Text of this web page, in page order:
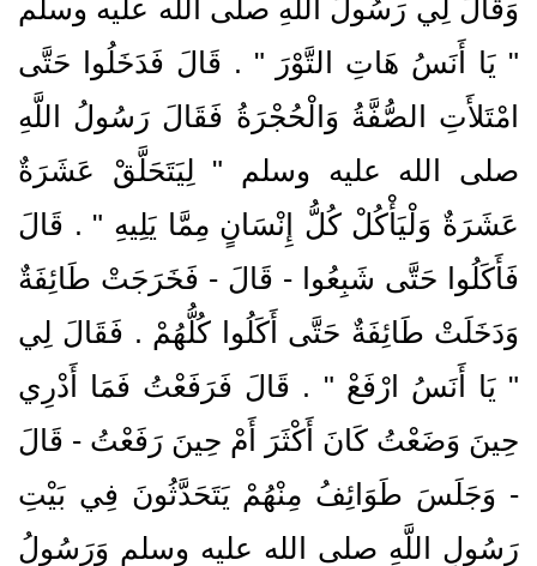
وَقَالَ لِي رَسُولُ اللَّهِ صلى الله عليه وسلم
‏"‏ يَا أَنَسُ هَاتِ التَّوْرَ ‏"‏ ‏.‏ قَالَ فَدَخَلُوا حَتَّى
امْتَلأَتِ الصُّفَّةُ وَالْحُجْرَةُ فَقَالَ رَسُولُ اللَّهِ
صلى الله عليه وسلم ‏"‏ لِيَتَحَلَّقْ عَشَرَةٌ
عَشَرَةٌ وَلْيَأْكُلْ كُلُّ إِنْسَانٍ مِمَّا يَلِيهِ ‏"‏ ‏.‏ قَالَ
فَأَكَلُوا حَتَّى شَبِعُوا - قَالَ - فَخَرَجَتْ طَائِفَةٌ
وَدَخَلَتْ طَائِفَةٌ حَتَّى أَكَلُوا كُلُّهُمْ ‏.‏ فَقَالَ لِي
‏"‏ يَا أَنَسُ ارْفَعْ ‏"‏ ‏.‏ قَالَ فَرَفَعْتُ فَمَا أَدْرِي
حِينَ وَضَعْتُ كَانَ أَكْثَرَ أَمْ حِينَ رَفَعْتُ - قَالَ
- وَجَلَسَ طَوَائِفُ مِنْهُمْ يَتَحَدَّثُونَ فِي بَيْتِ
رَسُولِ اللَّهِ صلى الله عليه وسلم وَرَسُولُ